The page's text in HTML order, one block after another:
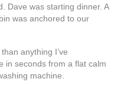
Dave was starting dinner. A
was anchored to our
anything I’ve
in seconds from a flat calm
machine.